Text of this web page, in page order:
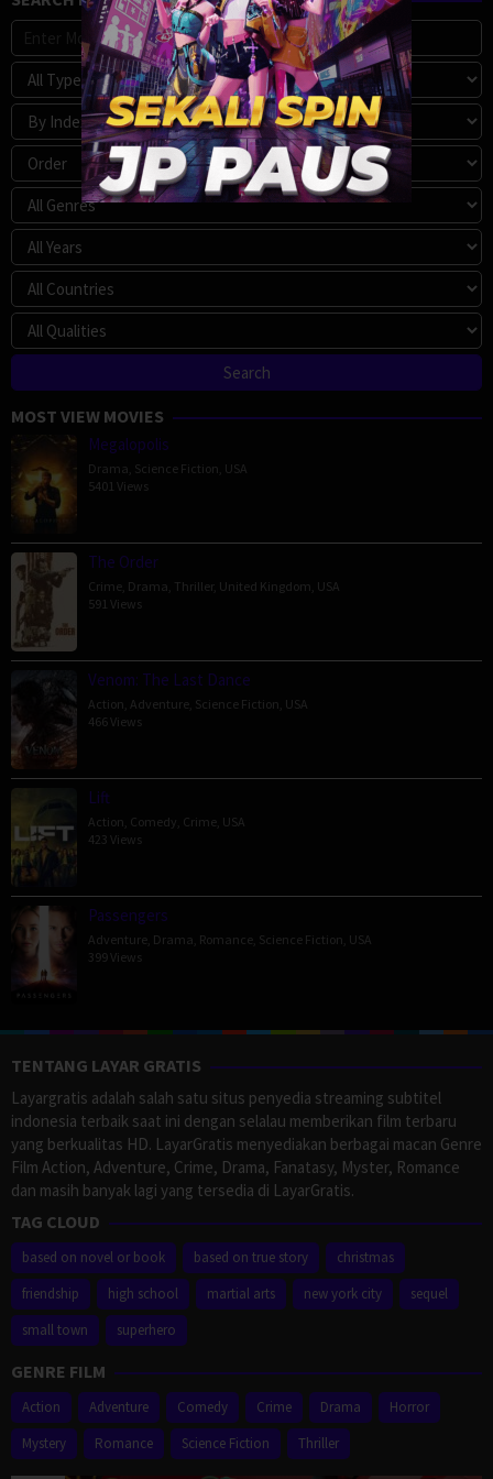
MOST VIEW MOVIES
Megalopolis
Drama Science Fiction USA
5401 Views
The Order
Crime Drama Thriller, United Kingdom USA
591 Views
Venom: The Last Dance
Action Adventure Science Fiction USA
466 Views
Lift
Action Comedy Crime USA
423 Views
Passengers
Adventure Drama Romance Science Fiction USA
399 Views
TENTANG LAYAR GRATIS
Layargratis adalah salah satu situs penyedia streaming subtitel
indonesia terbaik saat ini dengan selalau memberikan film terbaru
yang berkualitas HD. LayarGratis menyediakan berbagai macan Genre
Film Action, Adventure, Crime, Drama, Fanatasy, Myster, Romance
dan masih banyak lagi yang tersedia di LayarGratis.
TAG CLOUD
based on novel or book based on true story
christmas
friendship
high school martial arts new york city
sequel
small town
superhero
GENRE FILM
Action Adventure Comedy Crime Drama
Horror
Mystery
Romance Science Fiction Thriller